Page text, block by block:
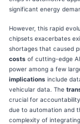
significant energy
However, this rapid
chipsets exacerbates
shortages that caused
costs of cutting-edge
power among a few
implications include
vehicular data. The
crucial for
due to automation and
complexity of